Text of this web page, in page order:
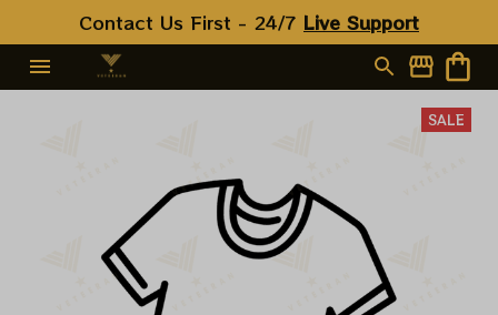
Contact Us First - 24/7 Live Support
SALE